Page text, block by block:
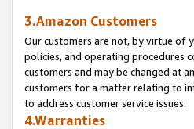
3.Amazon Customers
Our customers are not, by virtue of
policies, and operating procedures
customers and may be changed at
customers for a matter relating to
to address customer service issues.
4.Warranties